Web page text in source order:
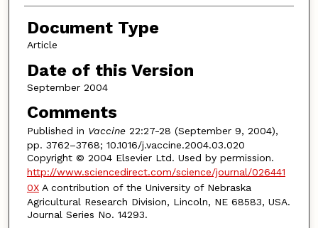
Document Type
Article
Date of this Version
September 2004
Comments
Published in Vaccine22:27-28 (September 9, 2004),
pp. 3762–3768; 10.1016/j.vaccine.2004.03.020
Copyright © 2004 Elsevier Ltd. Used by permission.
http://www.sciencedirect.com/science/journal/026441
0XA contribution of the University of Nebraska
Agricultural Research Division, Lincoln, NE 68583, USA.
Journal Series No. 14293.